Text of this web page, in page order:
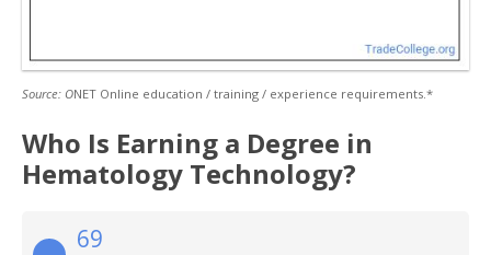
Source: ONET Online education / training / experience requirements.*
Who Is Earning a Degree in
Hematology Technology?
69